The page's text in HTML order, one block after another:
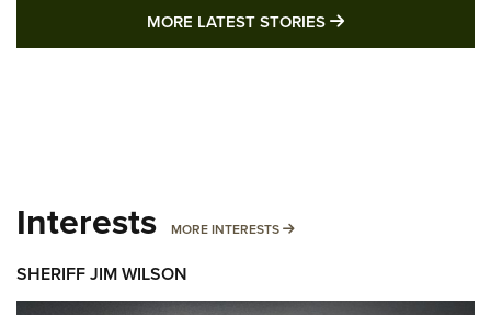
MORE LATEST STORIES MORE LATEST
Interests MORE INTERESTS MORE INTERESTS
SHERIFF JIM WILSON